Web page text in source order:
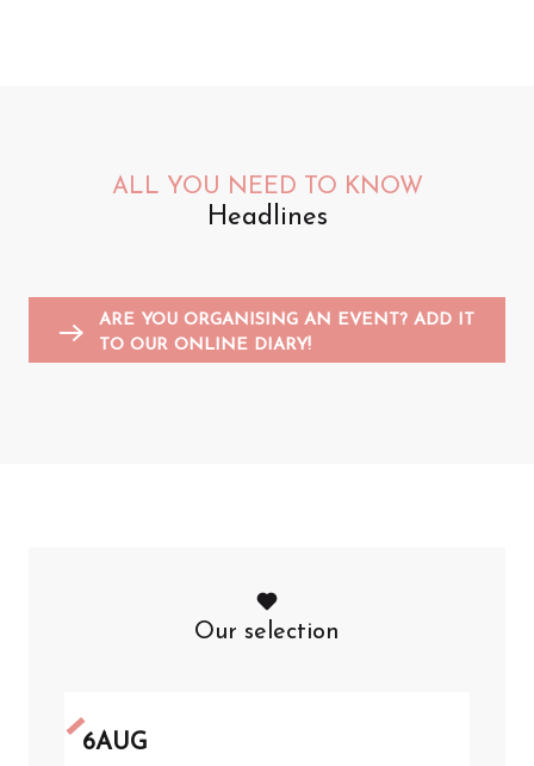
ALL YOU NEED TO KNOW
Headlines
ARE YOU ORGANISING AN EVENT? ADD IT
TO OUR ONLINE DIARY!
Our selection
6AUG